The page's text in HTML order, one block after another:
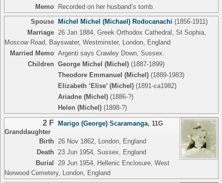
Memo
Recorded on her husband’s tomb.
Spouse Michel Michel (Michael) Rodocanachi (1856-1911)
Marriage 26 Jan 1884, Greek Orthodox Cathedral, St Sophia,
Moscow Road, Bayswater, Westminster, London, England
Married Memo Argenti says Crawley Down, Sussex.
Children George Michel (Michel)(1887-1899)
Theodore Emmanuel (Michel)(1889-1983)
Elizabeth ‘Elise’ (Michel)(1891-ca1982)
Ariadne (Michel)(1886-?)
Helen (Michel)(1898-?)
2 F Marigo (George) Scaramanga, 11G
Granddaughter
Birth
26 Nov 1862, London, England
Death
23 Jun 1954, Sussex, England
Burial
29 Jun 1954, Hellenic Enclosure, West
Norwood Cemetery, London, England